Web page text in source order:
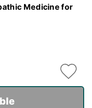
Medicine for